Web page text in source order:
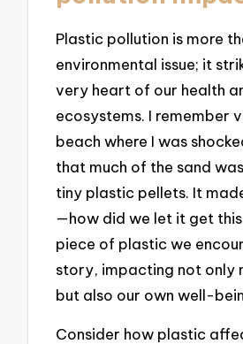
Plastic pollution is more
environmental issue; it
very heart of our health
ecosystems. I remember
beach where I was
that much of the sand
tiny plastic pellets. It
—how did we let it get
piece of plastic we
story, impacting not only
but also our own well-
Consider how plastic